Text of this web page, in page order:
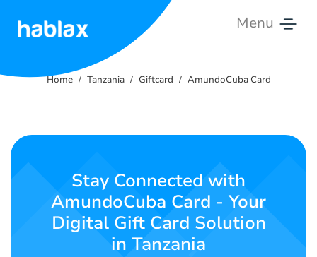
Menu
Rates
Contact
English
Home Tanzania Giftcard AmundoCuba Card
Stay Connected with
AmundoCuba Card - Your
Digital Gift Card Solution
in Tanzania